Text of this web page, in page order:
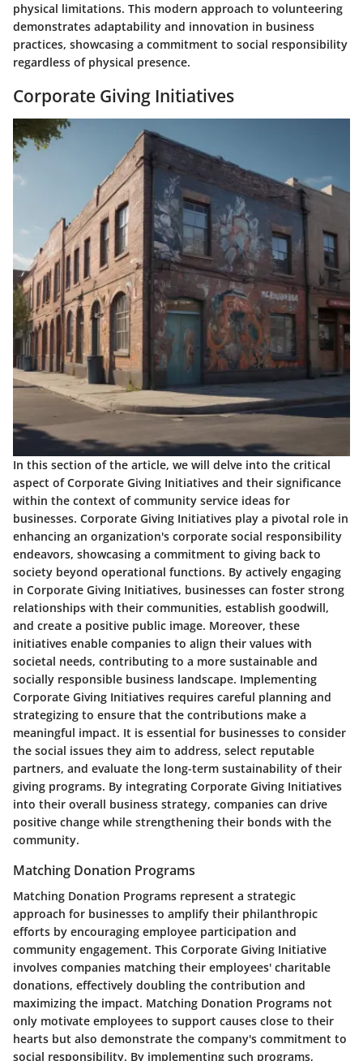
physical limitations. This modern approach to volunteering
demonstrates adaptability and innovation in business
practices, showcasing a commitment to social responsibility
regardless of physical presence.
Corporate Giving Initiatives
In this section of the article, we will delve into the critical
aspect of Corporate Giving Initiatives and their significance
within the context of community service ideas for
businesses. Corporate Giving Initiatives play a pivotal role in
enhancing an organization's corporate social responsibility
endeavors, showcasing a commitment to giving back to
society beyond operational functions. By actively engaging
in Corporate Giving Initiatives, businesses can foster strong
relationships with their communities, establish goodwill,
and create a positive public image. Moreover, these
initiatives enable companies to align their values with
societal needs, contributing to a more sustainable and
socially responsible business landscape. Implementing
Corporate Giving Initiatives requires careful planning and
strategizing to ensure that the contributions make a
meaningful impact. It is essential for businesses to consider
the social issues they aim to address, select reputable
partners, and evaluate the long-term sustainability of their
giving programs. By integrating Corporate Giving Initiatives
into their overall business strategy, companies can drive
positive change while strengthening their bonds with the
community.
Matching Donation Programs
Matching Donation Programs represent a strategic
approach for businesses to amplify their philanthropic
efforts by encouraging employee participation and
community engagement. This Corporate Giving Initiative
involves companies matching their employees' charitable
donations, effectively doubling the contribution and
maximizing the impact. Matching Donation Programs not
only motivate employees to support causes close to their
hearts but also demonstrate the company's commitment to
social responsibility. By implementing such programs,